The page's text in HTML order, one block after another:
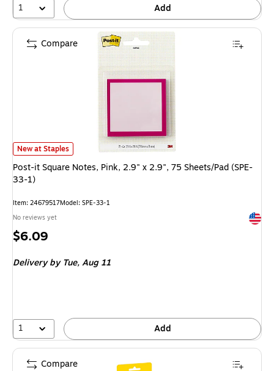
1 Add
Post-it Square Notes, Pink, 2.9" x 2.9", 75 Sheets/Pad (SPE-33-1)
New at Staples
Post-it Square Notes, Pink, 2.9" x 2.9", 75 Sheets/Pad (SPE-
33-1)
Item: 24679517Model: SPE-33-1
No reviews yet
Price
$6.09
Delivery by Tue,Aug 11
1 Add
Compare
Compare